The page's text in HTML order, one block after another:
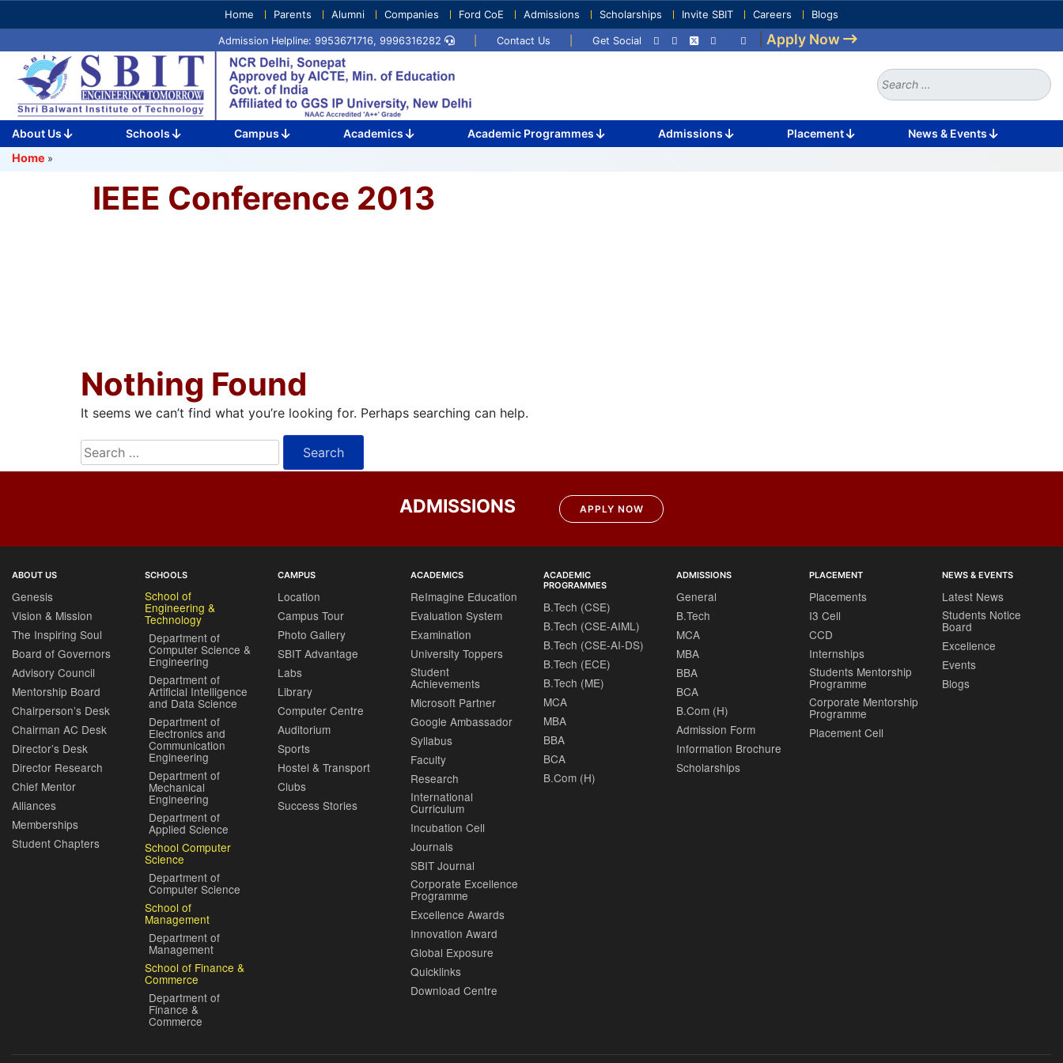
to
(Press
Enter)
Home Parents Alumni Companies Ford CoE Admissions Scholarships Invite SBIT Careers Blogs
Admission Helpline: 9953671716, 9996316282 Contact Us Get Social Apply Now
Search
About Us Schools Campus Academics Academic Programmes Admissions Placement
News & Events
Home »
IEEE Conference 2013
Nothing Found
It seems we can’t find what you’re looking for. Perhaps searching can help.
Search
for:
ADMISSIONS APPLY NOW
ABOUT US
Genesis
Vision & Mission
The Inspiring Soul
Board of Governors
Advisory Council
Mentorship Board
Chairperson’s Desk
Chairman AC Desk
Director’s Desk
Director Research
Chief Mentor
Alliances
Memberships
Student Chapters
SCHOOLS
School of
Engineering &
Technology
Department of
Computer Science &
Engineering
Department of
Artificial Intelligence
and Data Science
Department of
Electronics and
Communication
Engineering
Department of
Mechanical
Engineering
Department of
Applied Science
School Computer
Science
Department of
Computer Science
School of
Management
Department of
Management
School of Finance &
Commerce
Department of
Finance &
Commerce
CAMPUS
Location
Campus Tour
Photo Gallery
SBIT Advantage
Labs
Library
Computer Centre
Auditorium
Sports
Hostel & Transport
Clubs
Success Stories
ACADEMICS
ReImagine Education
Evaluation System
Examination
University Toppers
Student
Achievements
Microsoft Partner
Google Ambassador
Syllabus
Faculty
Research
International
Curriculum
Incubation Cell
Journals
SBIT Journal
Corporate Excellence
Programme
Excellence Awards
Innovation Award
Global Exposure
Quicklinks
Download Centre
ACADEMIC
PROGRAMMES
B.Tech (CSE)
B.Tech (CSE-AIML)
B.Tech (CSE-AI-DS)
B.Tech (ECE)
B.Tech (ME)
MCA
MBA
BBA
BCA
B.Com (H)
ADMISSIONS
General
B.Tech
MCA
MBA
BBA
BCA
B.Com (H)
Admission Form
Information Brochure
Scholarships
PLACEMENT
Placements
I3 Cell
CCD
Internships
Students Mentorship
Programme
Corporate Mentorship
Programme
Placement Cell
NEWS & EVENTS
Latest News
Students Notice
Board
Excellence
Events
Blogs